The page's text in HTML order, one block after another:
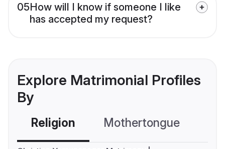
05How will I know if someone I like
has accepted my request?
Explore Matrimonial Profiles
By
Religion Mothertongue